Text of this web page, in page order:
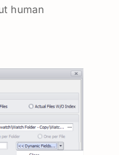
human